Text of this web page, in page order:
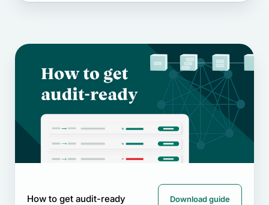
How to get audit-ready Download guide